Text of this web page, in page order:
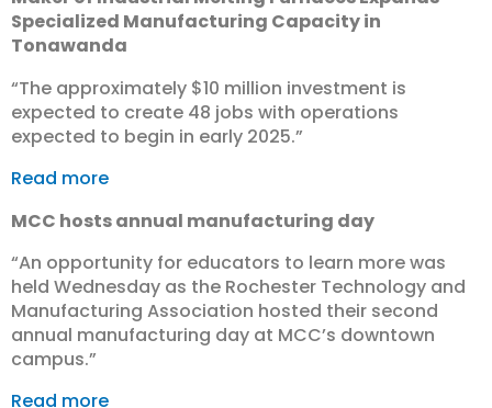
Specialized Manufacturing Capacity in
Tonawanda
“The approximately $10 million investment is
expected to create 48 jobs with operations
expected to begin in early 2025.”
Read more
MCC hosts annual manufacturing day
“An opportunity for educators to learn more was
held Wednesday as the Rochester Technology and
Manufacturing Association hosted their second
annual manufacturing day at MCC’s downtown
campus.”
Read more